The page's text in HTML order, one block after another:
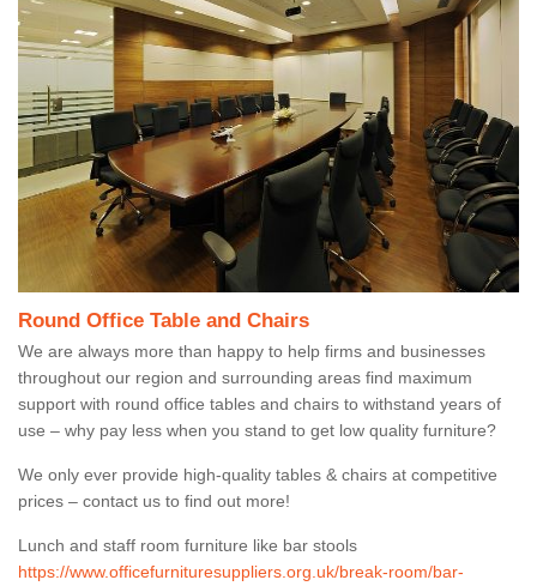
Round Office Table and Chairs
We are always more than happy to help firms and businesses
throughout our region and surrounding areas find maximum
support with round office tables and chairs to withstand years of
use – why pay less when you stand to get low quality furniture?
We only ever provide high-quality tables & chairs at competitive
prices – contact us to find out more!
Lunch and staff room furniture like bar stools
https://www.officefurnituresuppliers.org.uk/break-room/bar-